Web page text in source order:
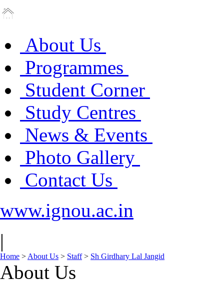
About Us
Programmes
Student Corner
Study Centres
News & Events
Photo Gallery
Contact Us
www.ignou.ac.in
|
Home > About Us > Staff> Sh Girdhary Lal Jangid
About Us